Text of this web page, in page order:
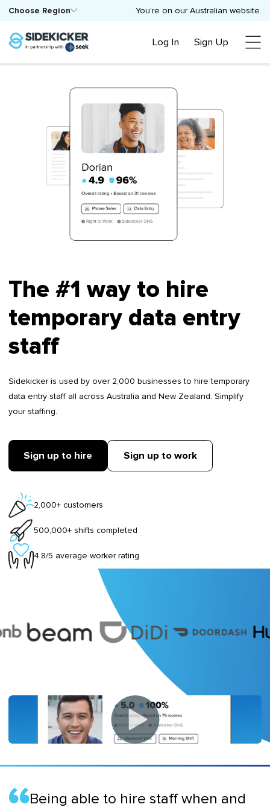
You’re on our Australian website.
Choose Region
Log In Sign Up
The #1 way to hire
temporary data entry
staff
Sidekicker is used by over 2,000 businesses to hire temporary
data entry staff all across Australia and New Zealand. Simplify
your staffing.
Sign up to hire Sign up to work
2,000+ customers
500,000+ shifts completed
4.8/5 average worker rating
Being able to hire staff when and